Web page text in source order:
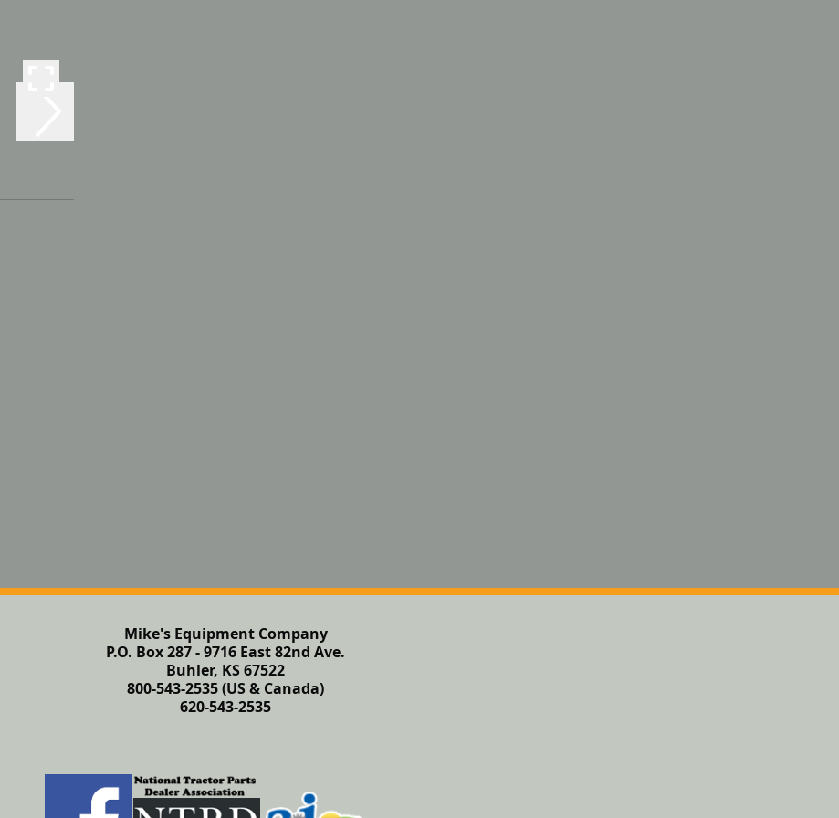
Mike's Equipment Company
P.O. Box 287 - 9716 East 82nd Ave.
Buhler, KS 67522
800-543-2535 (US & Canada)
620-543-2535